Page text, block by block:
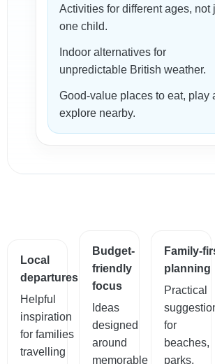
Activities for different ages, not
one child.
Indoor alternatives for
unpredictable British weather.
Good-value places to eat, play
explore nearby.
Local
departures
Helpful
inspiration
for families
travelling
Budget-
friendly
focus
Ideas
designed
around
memorable
Family-
planning
Practical
for
beaches,
parks,